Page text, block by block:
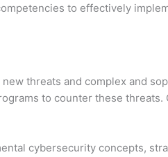
to effectively
threats and complex and
to counter these
cybersecurity concepts,